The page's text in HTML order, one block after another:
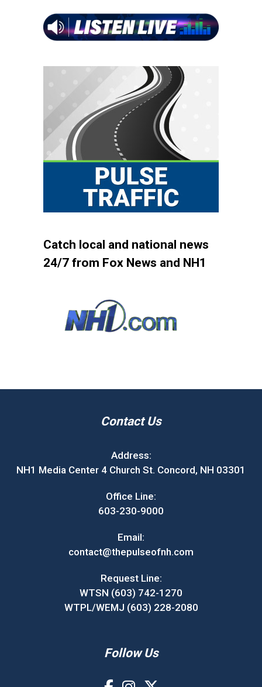
Catch local and national news
24/7 from Fox News and NH1
Contact Us
Address:
NH1 Media Center 4 Church St. Concord, NH 03301
Office Line:
603-230-9000
Email:
contact@thepulseofnh.com
Request Line:
WTSN (603) 742-1270
WTPL/WEMJ (603) 228-2080
Follow Us